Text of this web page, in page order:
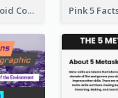
5 Steps To Avoid Covid 19 Infographic